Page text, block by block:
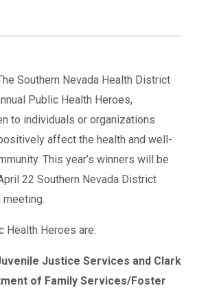
Southern Nevada Health District
Public Health Heroes,
to individuals or organizations
affect the health and well-
This year’s winners will be
22 Southern Nevada District
meeting.
Health Heroes are:
Justice Services and Clark
of Family Services/Foster